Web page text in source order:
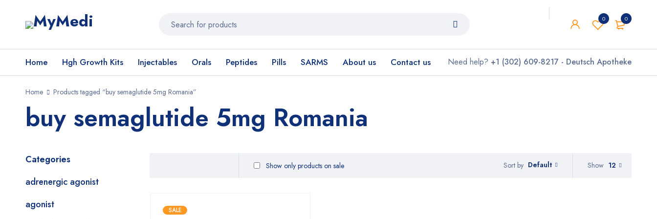
0
0
Home Hgh Growth Kits Injectables Orals Peptides Pills SARMS About us Contact us Need help? +1 (302) 609-8217 - Deutsch Apotheke
Home Products tagged “buy semaglutide 5mg Romania”
buy semaglutide 5mg Romania
Categories
adrenergic agonist
agonist
Sort by Default
Show only products on sale Show 12
SALE